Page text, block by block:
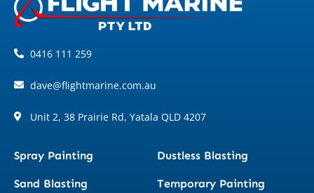
0416 111 259
dave@flightmarine.com.au
Unit 2, 38 Prairie Rd, Yatala QLD 4207
Spray Painting
Sand Blasting
Dustless Blasting
Temporary Painting